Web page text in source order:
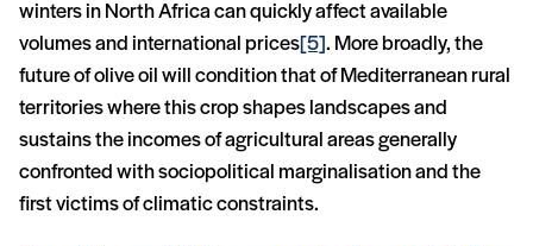
winters in North Africa can quickly affect available
volumes and international prices[5]. More broadly, the
future of olive oil will condition that of Mediterranean rural
territories where this crop shapes landscapes and
sustains the incomes of agricultural areas generally
confronted with sociopolitical marginalisation and the
first victims of climatic constraints.